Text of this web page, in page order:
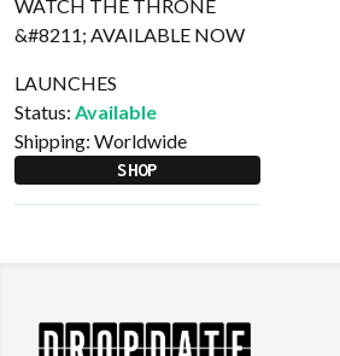
LAUNCHES
Status: Available
Shipping: Worldwide
SHOP